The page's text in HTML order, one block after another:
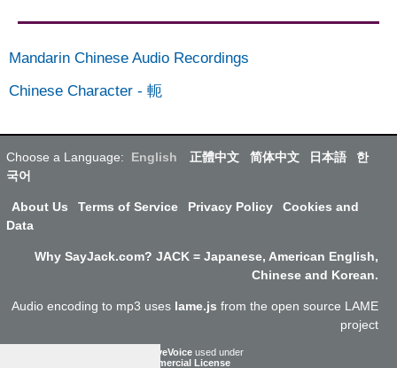
Mandarin Chinese Audio Recordings
Chinese Character - 軛
Choose a Language: English 正體中文 简体中文 日本語
한
국어
About Us Terms of Service Privacy Policy
Cookies and
Data
Why SayJack.com? JACK = Japanese, American English,
Chinese and Korean.
Audio encoding to mp3 uses lame.js from the open source LAME
project
ResponsiveVoice used under
Non-Commercial License